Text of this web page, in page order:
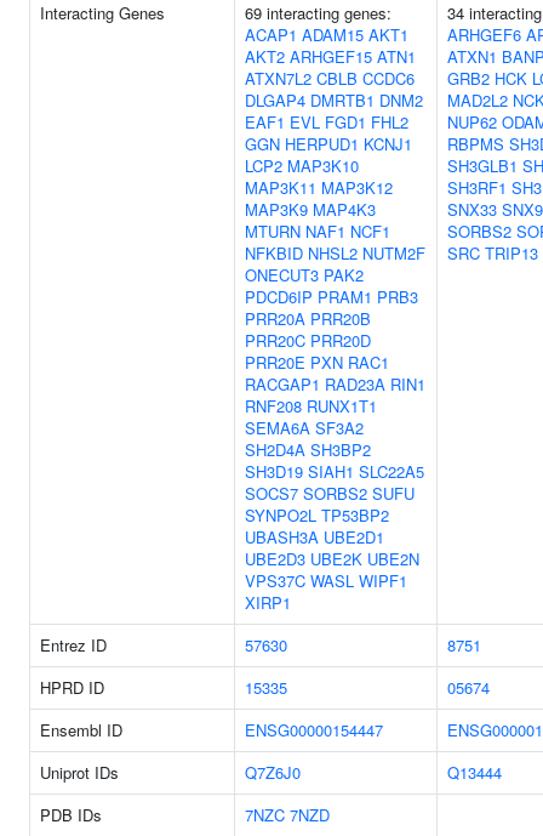
Interacting Genes
69 interacting genes:
ACAP1 ADAM15 AKT1
AKT2 ARHGEF15 ATN1
ATXN7L2 CBLB CCDC6
DLGAP4 DMRTB1 DNM2
EAF1 EVL FGD1 FHL2
GGN HERPUD1 KCNJ1
LCP2 MAP3K10
MAP3K11 MAP3K12
MAP3K9 MAP4K3
MTURN NAF1 NCF1
NFKBID NHSL2 NUTM2F
ONECUT3 PAK2
PDCD6IP PRAM1 PRB3
PRR20A PRR20B
PRR20C PRR20D
PRR20E PXN RAC1
RACGAP1 RAD23A RIN1
RNF208 RUNX1T1
SEMA6A SF3A2
SH2D4A SH3BP2
SH3D19 SIAH1 SLC22A5
SOCS7 SORBS2 SUFU
SYNPO2L TP53BP2
UBASH3A UBE2D1
UBE2D3 UBE2K UBE2N
VPS37C WASL WIPF1
XIRP1
34
ARHGEF6
ATXN1
GRB2 HCK
MAD2L2
NUP62
RBPMS
SH3GLB1
SH3RF1
SNX33 SNX9
SORBS2
SRC TRIP13
Entrez ID 57630
8751
HPRD ID
15335
05674
Ensembl ID
ENSG00000154447
Uniprot IDs
Q7Z6J0
Q13444
PDB IDs
7NZC 7NZD